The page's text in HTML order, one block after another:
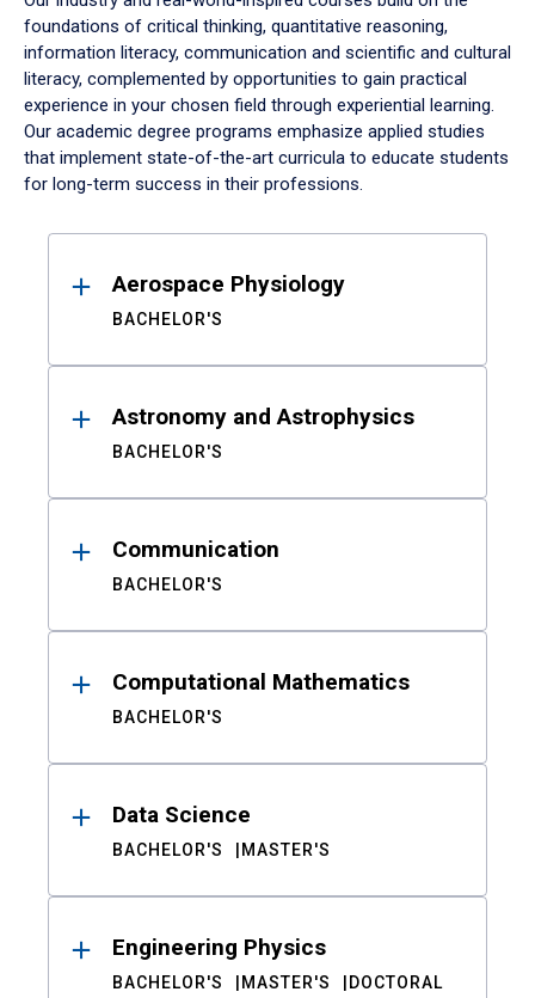
foundations of critical thinking, quantitative reasoning,
information literacy, communication and scientific and cultural
literacy, complemented by opportunities to gain practical
experience in your chosen field through experiential learning.
Our academic degree programs emphasize applied studies
that implement state-of-the-art curricula to educate students
for long-term success in their professions.
ResultsAerospace Physiology
BACHELOR'S
Astronomy and Astrophysics
BACHELOR'S
Communication
BACHELOR'S
Computational Mathematics
BACHELOR'S
Data Science
BACHELOR'S MASTER'S
Engineering Physics
BACHELOR'S MASTER'S DOCTORAL